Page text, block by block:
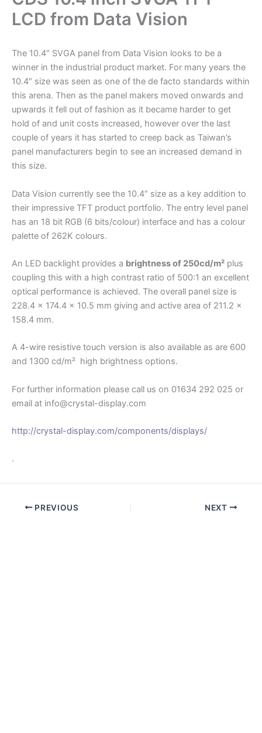
LCD from Data Vision
The 10.4″ SVGA panel from Data Vision looks to be a
winner in the industrial product market. For many years the
10.4″ size was seen as one of the de facto standards within
this arena. Then as the panel makers moved onwards and
upwards it fell out of fashion as it became harder to get
hold of and unit costs increased, however over the last
couple of years it has started to creep back as Taiwan’s
panel manufacturers begin to see an increased demand in
this size.
Data Vision currently see the 10.4″ size as a key addition to
their impressive TFT product portfolio. The entry level panel
has an 18 bit RGB (6 bits/colour) interface and has a colour
palette of 262K colours.
An LED backlight provides a brightness of 250cd/m² plus
coupling this with a high contrast ratio of 500:1 an excellent
optical performance is achieved. The overall panel size is
228.4 x 174.4 x 10.5 mm giving and active area of 211.2 x
158.4 mm.
A 4-wire resistive touch version is also available as are 600
and 1300 cd/m² high brightness options.
For further information please call us on 01634 292 025 or
email at info@crystal-display.com
http://crystal-display.com/components/displays/
.
PREVIOUS NEXT